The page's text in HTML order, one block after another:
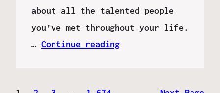
about all the talented people
you’ve met throughout your life.
… Continue reading